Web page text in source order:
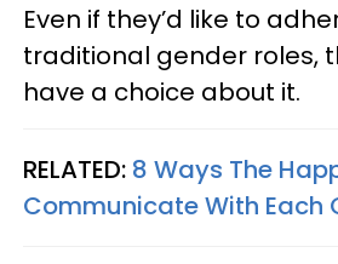
Even if they’d like to
traditional gender roles,
have a choice about it.
RELATED: 8 Ways The
Communicate With Each